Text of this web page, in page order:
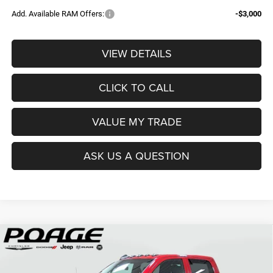
Add. Available RAM Offers: -$3,000
VIEW DETAILS
CLICK TO CALL
VALUE MY TRADE
ASK US A QUESTION
2026RAM 2500TRADESMAN CREW CAB 4X4 6'4'
BOX
$14,700
POAGE PRICE
Compare Vehicle